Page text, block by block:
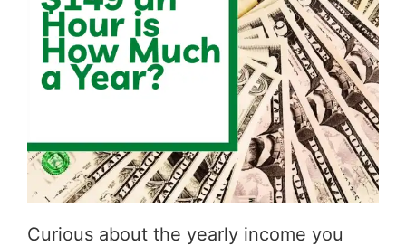
Curious about the yearly income you